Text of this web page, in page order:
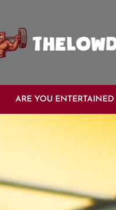
ARE YOU ENTERTAINED